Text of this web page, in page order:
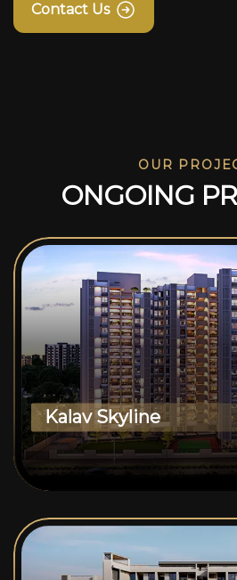
Contact Us
OUR
ONGOING PR
Kalav Skyline